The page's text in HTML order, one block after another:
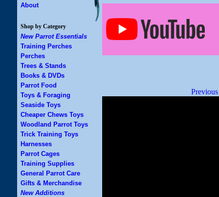
About
Shop by Category
New Parrot Essentials
Training Perches
Perches
Trees & Stands
Books & DVDs
Parrot Food
Toys & Foraging
Seaside Toys
Cheaper Chews Toys
Woodland Parrot Toys
Trick Training Toys
Harnesses
Parrot Cages
Training Supplies
General Parrot Care
Gifts & Merchandise
New Additions